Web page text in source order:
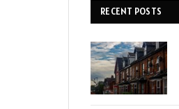
RECENT POSTS